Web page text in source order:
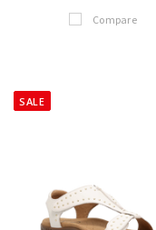
Compare
SALE